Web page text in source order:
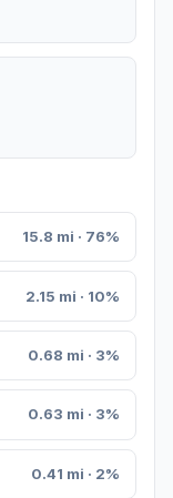
15.8 mi · 76%
2.15 mi · 10%
0.68 mi · 3%
0.63 mi · 3%
0.41 mi · 2%